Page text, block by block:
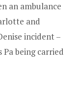
an ambulance
and
incident –
Pa being carried